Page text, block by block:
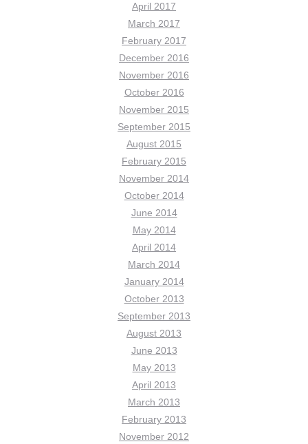
April 2017
March 2017
February 2017
December 2016
November 2016
October 2016
November 2015
September 2015
August 2015
February 2015
November 2014
October 2014
June 2014
May 2014
April 2014
March 2014
January 2014
October 2013
September 2013
August 2013
June 2013
May 2013
April 2013
March 2013
February 2013
November 2012